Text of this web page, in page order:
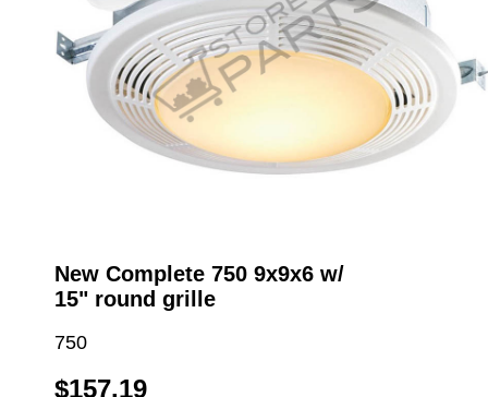
New Complete 750 9x9x6 w/
15" round grille
750
$157.19